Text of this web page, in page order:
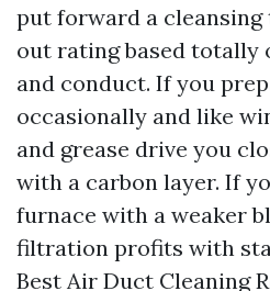
put forward a
out rating based totally
and conduct. If you
occasionally and like
and grease drive you
with a carbon layer. If
furnace with a weaker
filtration profits with
Best Air Duct Cleaning